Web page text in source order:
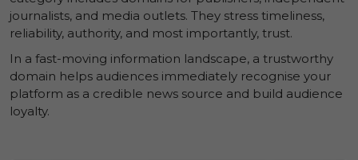
journalists, and media outlets. They stress timeliness,
reliability, authority, and most importantly, trust.
In a fast-moving information landscape, a trustworthy
domain helps audiences immediately recognise your
platform as a credible news source and build audience
loyalty.